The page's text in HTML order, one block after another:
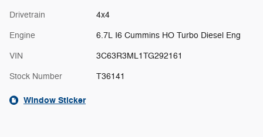
Drivetrain 4x4
Engine 6.7L I6 Cummins HO Turbo Diesel Eng
VIN 3C63R3ML1TG292161
Stock Number T36141
Window Sticker